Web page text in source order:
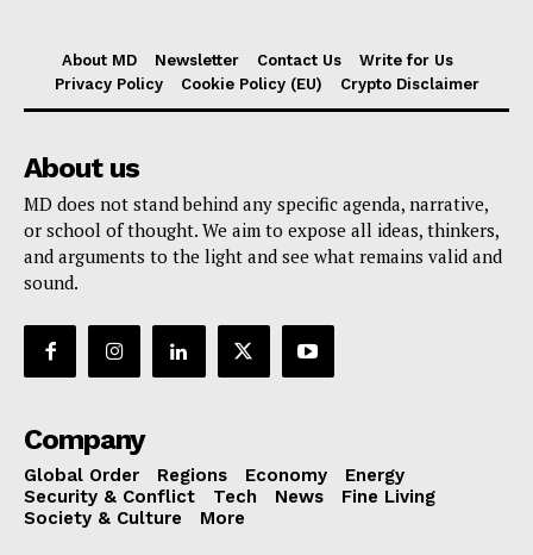
About MD Newsletter Contact Us
Write for Us
Privacy Policy
Cookie Policy (EU) Crypto Disclaimer
About us
MD does not stand behind any specific agenda, narrative,
or school of thought. We aim to expose all ideas, thinkers,
and arguments to the light and see what remains valid and
sound.
Company
Global Order Regions Economy
Energy
Security & Conflict
Tech News
Fine Living
Society & Culture
More